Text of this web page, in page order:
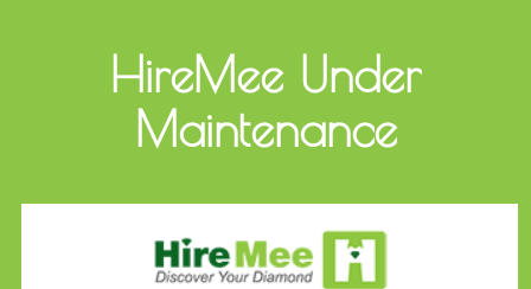
HireMee Under
Maintenance